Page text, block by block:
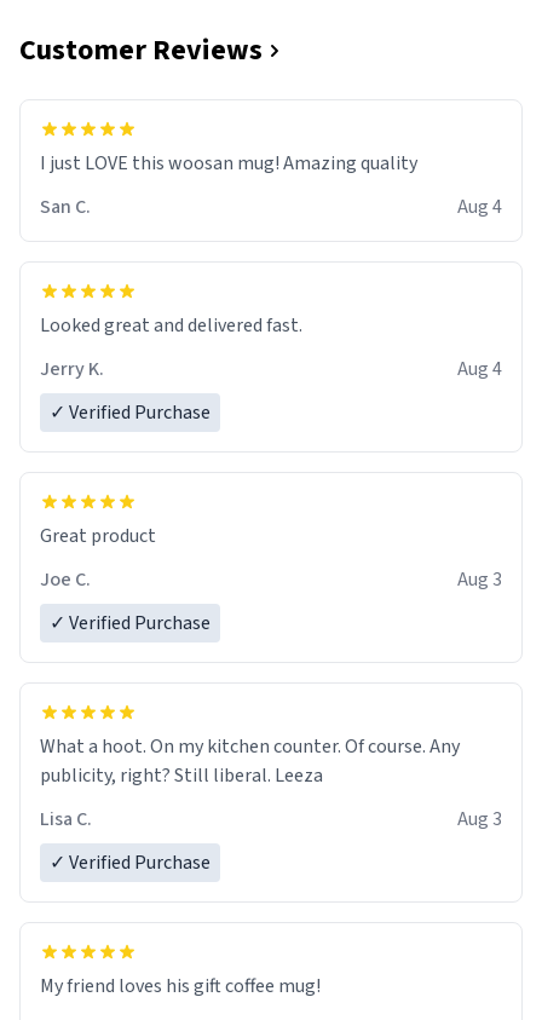
Customer Reviews
I just LOVE this woosan mug! Amazing quality
San C.
Aug 4
Looked great and delivered fast.
Jerry K.
Aug 4
✓ Verified Purchase
Great product
Joe C.
Aug 3
✓ Verified Purchase
What a hoot. On my kitchen counter. Of course. Any
publicity, right? Still liberal. Leeza
Lisa C.
Aug 3
✓ Verified Purchase
My friend loves his gift coffee mug!